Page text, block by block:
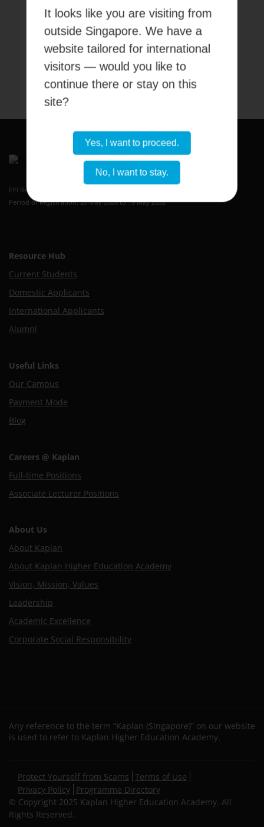
Terms of Use Privacy Policy
Submit
Kaplan Higher Education Academy
PEI Registration Number: 199409389H
Period of Registration: 20 May 2026 to 19 May 2032
Resource Hub
Current Students
Domestic Applicants
International Applicants
Alumni
Useful Links
Our Campus
Payment Mode
Blog
Careers @ Kaplan
Full-time Positions
Associate Lecturer Positions
About Us
About Kaplan
About Kaplan Higher Education Academy
Vision, Mission, Values
Leadership
Academic Excellence
Corporate Social Responsibility
Any reference to the term “Kaplan (Singapore)” on our website
is used to refer to Kaplan Higher Education Academy.
Secondary
footer
Protect Yourself from Scams Terms of Use
Privacy Policy Programme Directory
© Copyright 2025 Kaplan Higher Education Academy. All
Rights Reserved.
It looks like you are visiting from
outside Singapore. We have a
website tailored for international
visitors — would you like to
continue there or stay on this
site?
Yes, I want to proceed.
No, I want to stay.